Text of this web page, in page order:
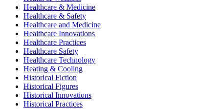
Healthcare & Medicine
Healthcare & Safety
Healthcare and Medicine
Healthcare Innovations
Healthcare Practices
Healthcare Safety
Healthcare Technology
Heating & Cooling
Historical Fiction
Historical Figures
Historical Innovations
Historical Practices